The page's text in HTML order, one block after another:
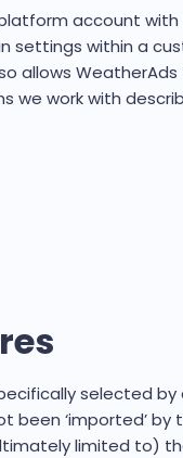
account with
settings within a
allows
we work with
selected
‘imported’
limited to)